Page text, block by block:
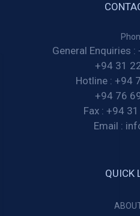
General Enquiries :
+94 31
Hotline : +94
+94 76
Fax : +94
Email :
QUICK